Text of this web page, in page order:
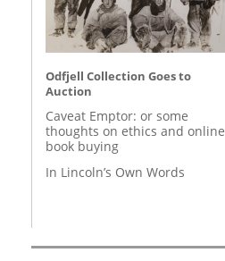
Odfjell Collection Goes to
Auction
Caveat Emptor: or some
thoughts on ethics and online
book buying
In Lincoln’s Own Words